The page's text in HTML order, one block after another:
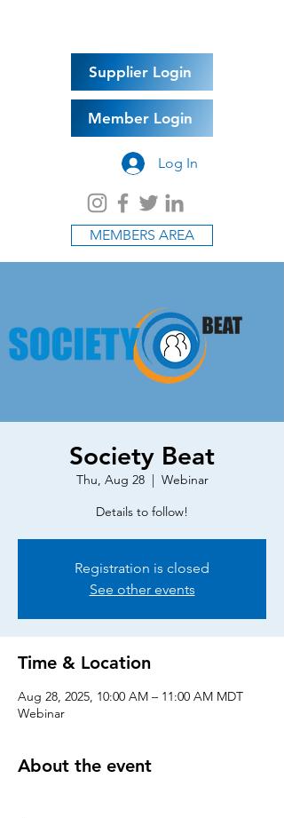
Supplier Login
Member Login
Log In
MEMBERS AREA
Society Beat
Thu, Aug 28
  |
Webinar
Details to follow!
Registration is closed
See other events
Time & Location
Aug 28, 2025, 10:00 AM – 11:00 AM MDT
Webinar
About the event